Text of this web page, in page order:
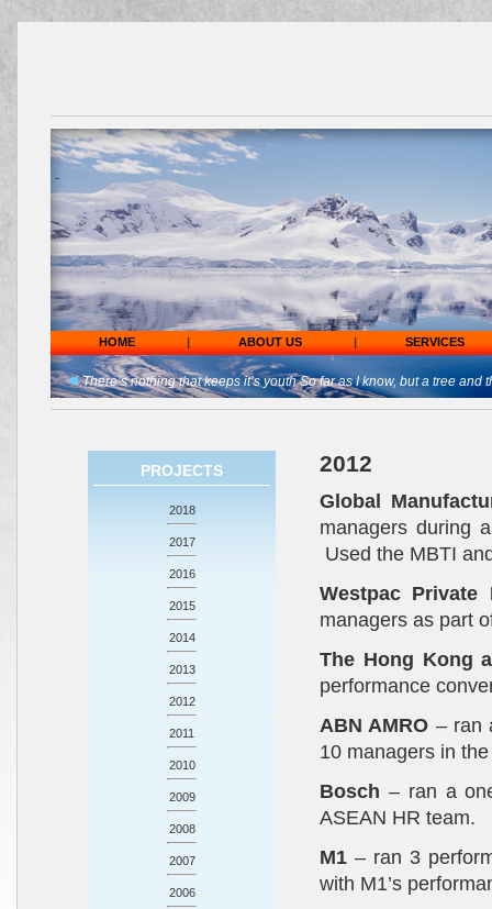
HOME | ABOUT US | SERVICES
There’s nothing that keeps it’s youth So far as I know, but a tree and
PROJECTS
2018
2017
2016
2015
2014
2013
2012
2011
2010
2009
2008
2007
2006
2012
Global
managers during
Used the MBTI
Westpac Private
managers as part
The Hong Kong
performance
ABN AMRO – ran
10 managers in
Bosch – ran a
ASEAN HR team.
M1 – ran 3
with M1’s